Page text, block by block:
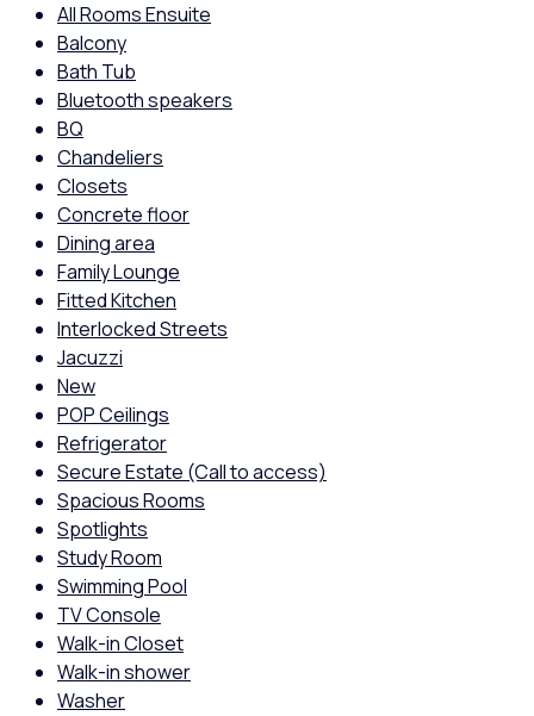
All Rooms Ensuite
Balcony
Bath Tub
Bluetooth speakers
BQ
Chandeliers
Closets
Concrete floor
Dining area
Family Lounge
Fitted Kitchen
Interlocked Streets
Jacuzzi
New
POP Ceilings
Refrigerator
Secure Estate (Call to access)
Spacious Rooms
Spotlights
Study Room
Swimming Pool
TV Console
Walk-in Closet
Walk-in shower
Washer